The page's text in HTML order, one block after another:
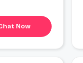
Now